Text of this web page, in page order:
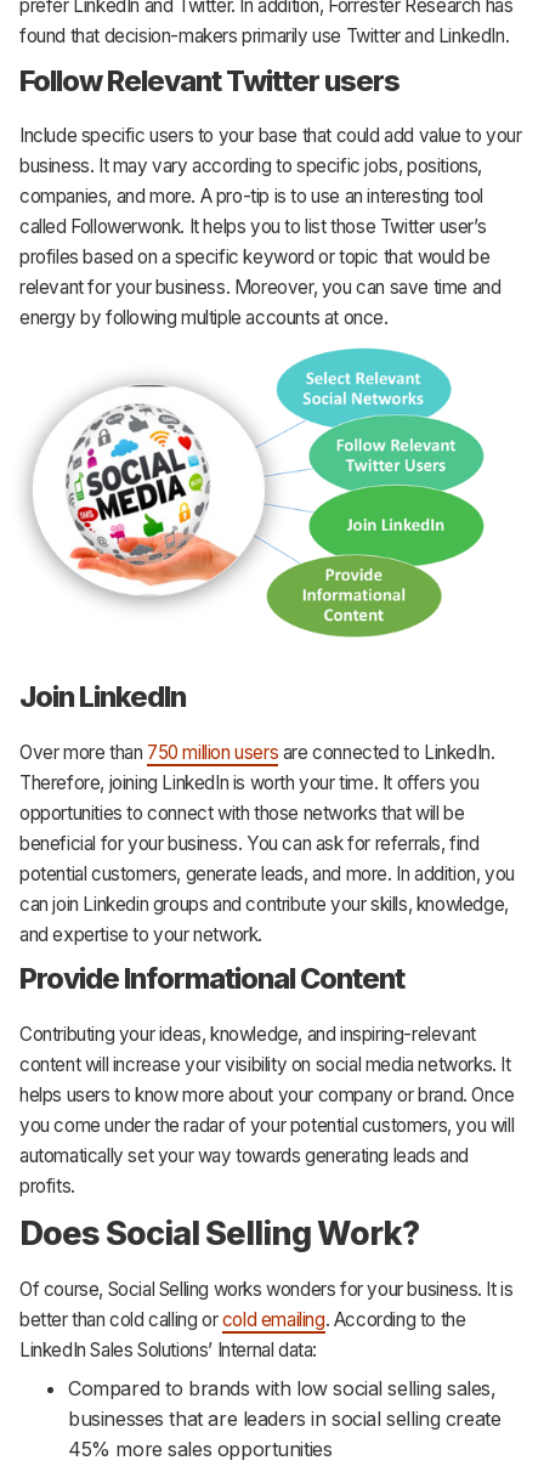
prefer LinkedIn and Twitter. In addition, Forrester Research has
found that decision-makers primarily use Twitter and LinkedIn.
Follow Relevant Twitter users
Include specific users to your base that could add value to your
business. It may vary according to specific jobs, positions,
companies, and more. A pro-tip is to use an interesting tool
called Followerwonk. It helps you to list those Twitter user’s
profiles based on a specific keyword or topic that would be
relevant for your business. Moreover, you can save time and
energy by following multiple accounts at once.
Join LinkedIn
Over more than 750 million users are connected to LinkedIn.
Therefore, joining LinkedIn is worth your time. It offers you
opportunities to connect with those networks that will be
beneficial for your business. You can ask for referrals, find
potential customers, generate leads, and more. In addition, you
can join Linkedin groups and contribute your skills, knowledge,
and expertise to your network.
Provide Informational Content
Contributing your ideas, knowledge, and inspiring-relevant
content will increase your visibility on social media networks. It
helps users to know more about your company or brand. Once
you come under the radar of your potential customers, you will
automatically set your way towards generating leads and
profits.
Does Social Selling Work?
Of course, Social Selling works wonders for your business. It is
better than cold calling orcold emailing. According to the
LinkedIn Sales Solutions’ Internal data:
Compared to brands with low social selling sales,
businesses that are leaders in social selling create
45% more sales opportunities